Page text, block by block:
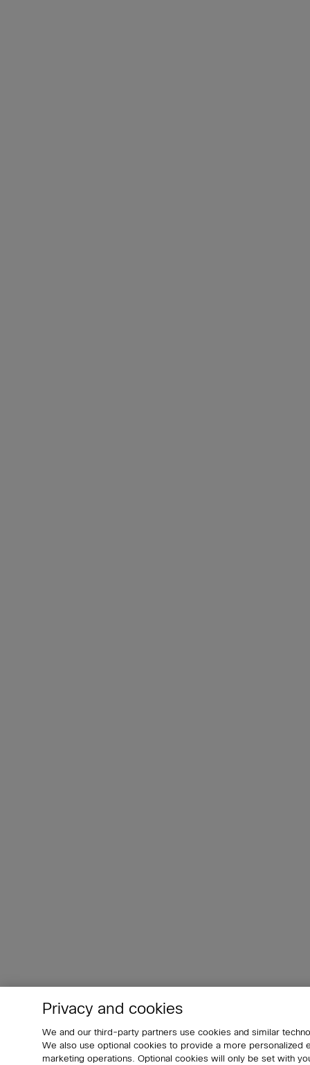
Privacy and cookies
We and our third-party partners use cookies and similar
We also use optional cookies to provide a more
marketing operations. Optional cookies will only be set with